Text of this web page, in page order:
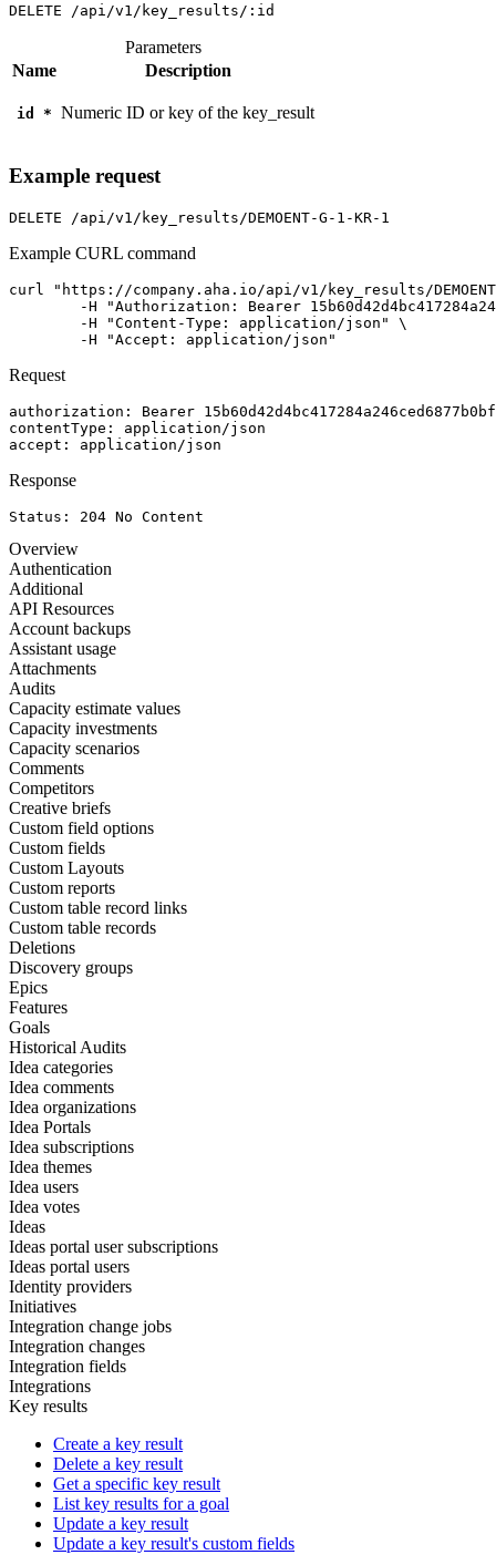
DELETE /api/v1/key_results/:id
Parameters
Name
Description
id * Numeric ID or key of the key_result
Example request
DELETE /api/v1/key_results/DEMOENT-G-1-KR-1
Example CURL command
curl "https://company.aha.io/api/v1/key_results/
	-H "Accept: application/json"
Request
authorization : Bearer
contentType : application/json
accept : application/json
Response
Status: 204 No Content
Overview
Authentication
Additional
API Resources
Account backups
Assistant usage
Attachments
Audits
Capacity estimate values
Capacity investments
Capacity scenarios
Comments
Competitors
Creative briefs
Custom field options
Custom fields
Custom Layouts
Custom reports
Custom table record links
Custom table records
Deletions
Discovery groups
Epics
Features
Goals
Historical Audits
Idea categories
Idea comments
Idea organizations
Idea Portals
Idea subscriptions
Idea themes
Idea users
Idea votes
Ideas
Ideas portal user subscriptions
Ideas portal users
Identity providers
Initiatives
Integration change jobs
Integration changes
Integration fields
Integrations
Key results
Create a key result
Delete a key result
Get a specific key result
List key results for a goal
Update a key result
Update a key result's custom fields